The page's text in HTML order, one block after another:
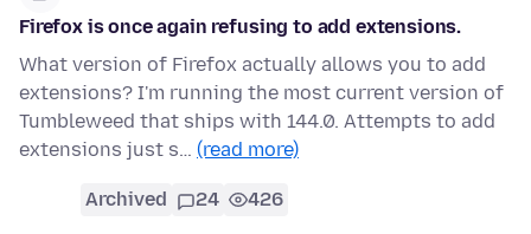
Firefox is once again refusing to add extensions.
What version of Firefox actually allows you to add
extensions? I'm running the most current version of
Tumbleweed that ships with 144.0. Attempts to add
extensions just s… (read more)
Archived 24 426